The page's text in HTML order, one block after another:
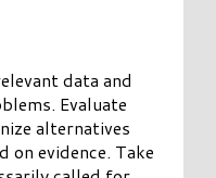
data and
Evaluate
alternatives
on evidence. Take